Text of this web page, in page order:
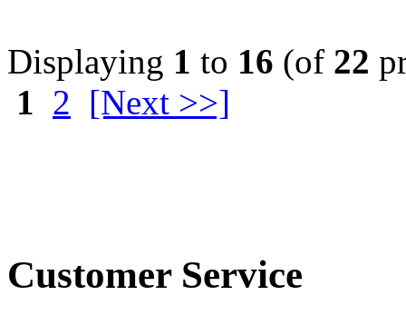
Displaying 1 to 16 (of 22
1 2 [Next >>]
Customer Service